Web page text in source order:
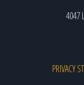
4047
PRIVACY